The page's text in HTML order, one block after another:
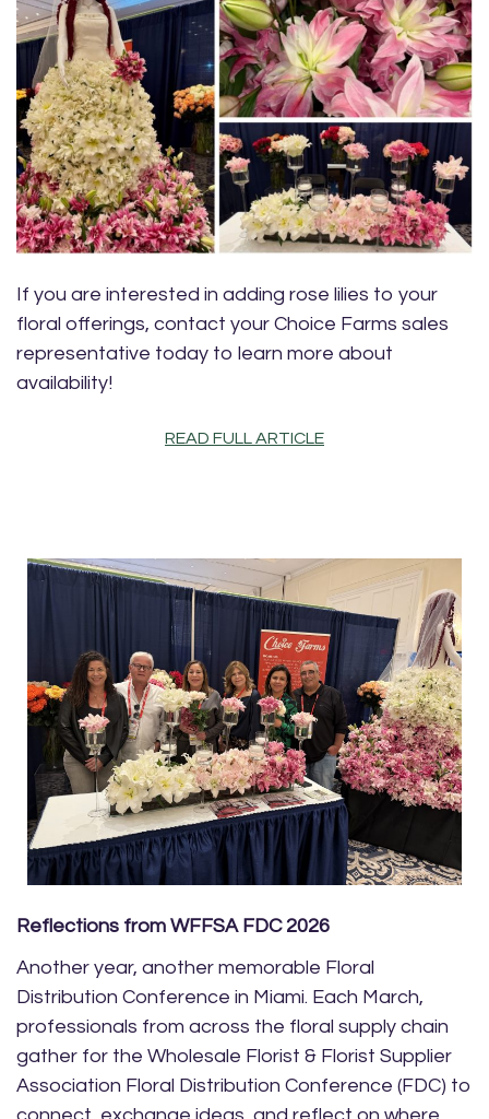
If you are interested in adding rose lilies to your
floral offerings, contact your Choice Farms sales
representative today to learn more about
availability!
READ FULL ARTICLE
Reflections from WFFSA FDC 2026
Another year, another memorable Floral
Distribution Conference in Miami. Each March,
professionals from across the floral supply chain
gather for the Wholesale Florist & Florist Supplier
Association Floral Distribution Conference (FDC) to